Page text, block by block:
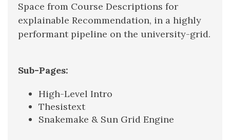
Space from Course Descriptions for
explainable Recommendation, in a highly
performant pipeline on the university-grid.
Sub-Pages:
High-Level Intro
Thesistext
Snakemake & Sun Grid Engine